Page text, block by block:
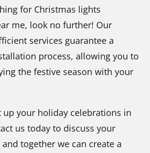
for Christmas lights
me, look no further! Our
services guarantee a
process, allowing you to
the festive season with your
up your holiday celebrations in
us today to discuss your
together we can create a